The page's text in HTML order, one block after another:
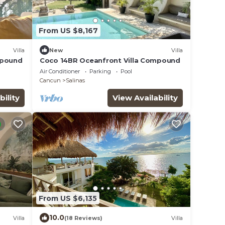
Villa
From US $8,167
New Villa
Coco 14BR Oceanfront Villa Compound
Air Conditioner Parking
Pool
Cancun
Salinas
View Availability
Villa
From US $6,135
10.0(18 Reviews) Villa